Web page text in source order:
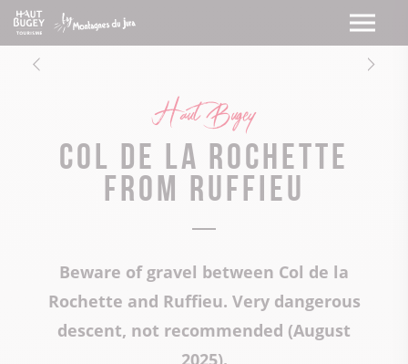
Haut Bugey
Col de la Rochette
from Ruffieu
Beware of gravel between Col de la
Rochette and Ruffieu. Very dangerous
descent, not recommended (August
2025).